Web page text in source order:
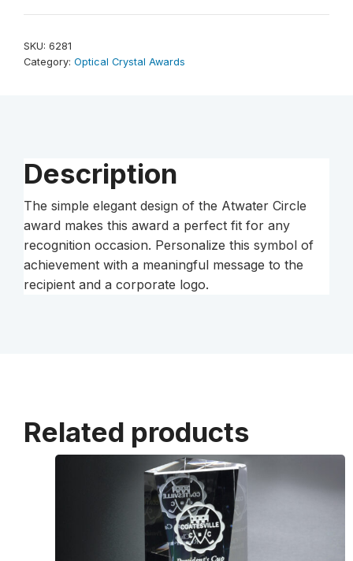
6"
quantity
SKU: 6281
Category: Optical Crystal Awards
Description
The simple elegant design of the Atwater Circle
award makes this award a perfect fit for any
recognition occasion. Personalize this symbol of
achievement with a meaningful message to the
recipient and a corporate logo.
Related products